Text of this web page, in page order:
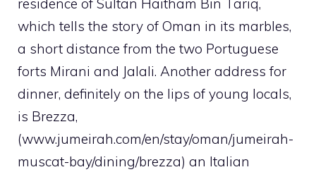
which tells the story of Oman in its marbles,
a short distance from the two Portuguese
forts Mirani and Jalali. Another address for
dinner, definitely on the lips of young locals,
is Brezza,
(www.jumeirah.com/en/stay/oman/jumeirah-
muscat-bay/dining/brezza) an Italian